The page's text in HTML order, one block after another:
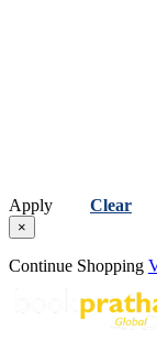
Apply Clear
×
Continue Shopping